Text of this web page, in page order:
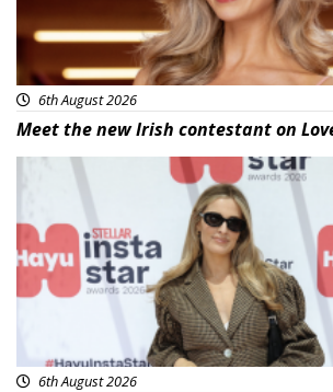
6th August 2026
Meet the new Irish contestant on
News
6th August 2026